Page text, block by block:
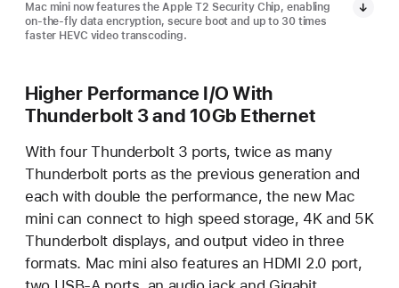
Mac mini now features the Apple T2 Security Chip, enabling
on-the-fly data encryption, secure boot and up to 30 times
faster HEVC video transcoding.
Higher Performance I/O With
Thunderbolt 3 and 10Gb Ethernet
With four Thunderbolt 3 ports, twice as many
Thunderbolt ports as the previous generation and
each with double the performance, the new Mac
mini can connect to high speed storage, 4K and 5K
Thunderbolt displays, and output video in three
formats. Mac mini also features an HDMI 2.0 port,